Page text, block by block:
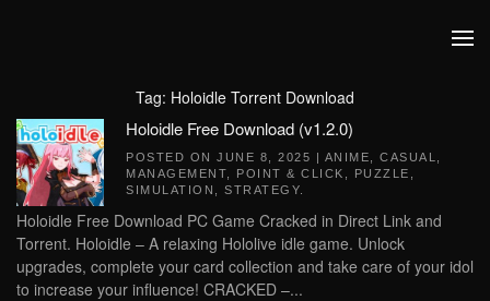
Tag: Holoidle Torrent Download
Holoidle Free Download (v1.2.0)
POSTED ON JUNE 8, 2025 | ANIME CASUAL
MANAGEMENT
POINT & CLICK PUZZLE
SIMULATION
STRATEGY
Holoidle Free Download PC Game Cracked in Direct Link and
Torrent. Holoidle – A relaxing Hololive idle game. Unlock
upgrades, complete your card collection and take care of your idol
to increase your influence! CRACKED –...